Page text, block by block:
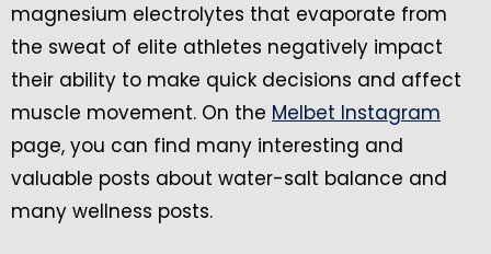
magnesium electrolytes that evaporate from
the sweat of elite athletes negatively impact
their ability to make quick decisions and affect
muscle movement. On the Melbet Instagram
page, you can find many interesting and
valuable posts about water-salt balance and
many wellness posts.